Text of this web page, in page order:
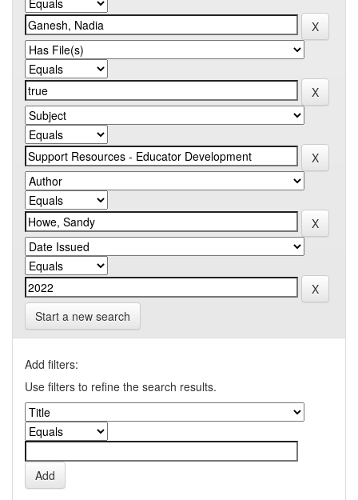
Start a new search
Add filters:
Use filters to refine the search results.